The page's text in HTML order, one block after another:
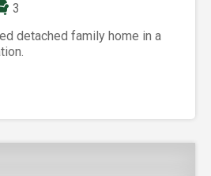
3
detached family home in a